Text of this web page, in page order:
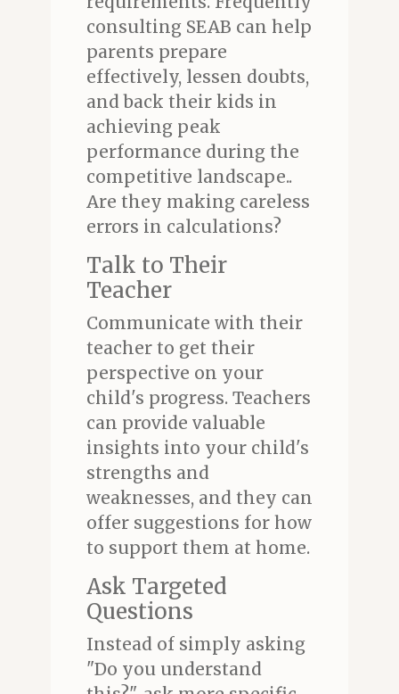
consulting SEAB can help
parents prepare
effectively, lessen doubts,
and back their kids in
achieving peak
performance during the
competitive landscape..
Are they making careless
errors in calculations?
Talk to Their
Teacher
Communicate with their
teacher to get their
perspective on your
child's progress. Teachers
can provide valuable
insights into your child's
strengths and
weaknesses, and they can
offer suggestions for how
to support them at home.
Ask Targeted
Questions
Instead of simply asking
"Do you understand